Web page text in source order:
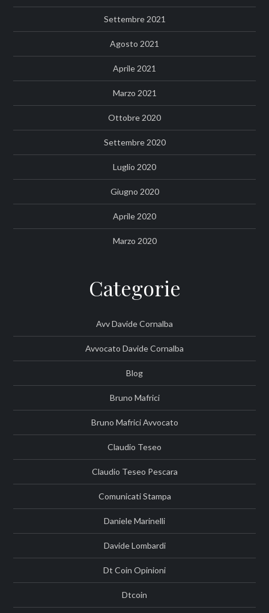
Settembre 2021
Agosto 2021
Aprile 2021
Marzo 2021
Ottobre 2020
Settembre 2020
Luglio 2020
Giugno 2020
Aprile 2020
Marzo 2020
Categorie
Avv Davide Cornalba
Avvocato Davide Cornalba
Blog
Bruno Mafrici
Bruno Mafrici Avvocato
Claudio Teseo
Claudio Teseo Pescara
Comunicati Stampa
Daniele Marinelli
Davide Lombardi
Dt Coin Opinioni
Dtcoin